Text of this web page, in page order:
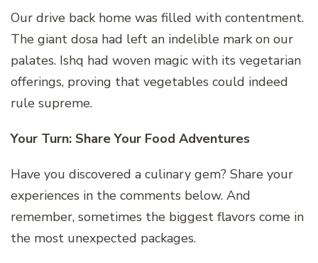
Our drive back home was filled with contentment.
The giant dosa had left an indelible mark on our
palates. Ishq had woven magic with its vegetarian
offerings, proving that vegetables could indeed
rule supreme.
Your Turn: Share Your Food Adventures
Have you discovered a culinary gem? Share your
experiences in the comments below. And
remember, sometimes the biggest flavors come in
the most unexpected packages.